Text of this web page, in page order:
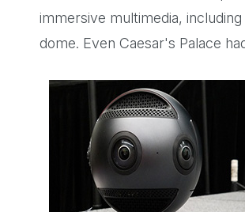
immersive multimedia,
dome. Even Caesar's Palace